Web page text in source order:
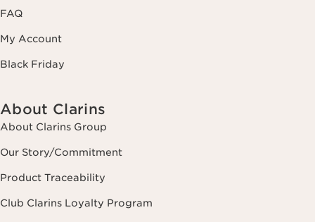
FAQ
My Account
Black Friday
About Clarins
About Clarins Group
Our Story/Commitment
Product Traceability
Club Clarins Loyalty Program